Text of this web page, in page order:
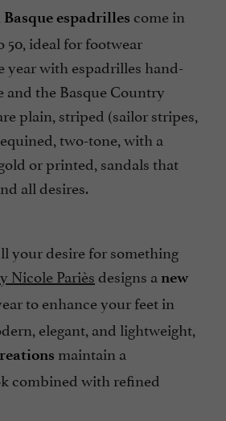
espadrilles come in
50, ideal for footwear
year with espadrilles hand-
and the Basque Country
plain, striped (sailor stripes,
two-tone, with a
or printed, sandals that
all desires.
your desire for something
Nicole Parièsdesigns a new
to enhance your feet in
elegant, and lightweight,
maintain a
combined with refined